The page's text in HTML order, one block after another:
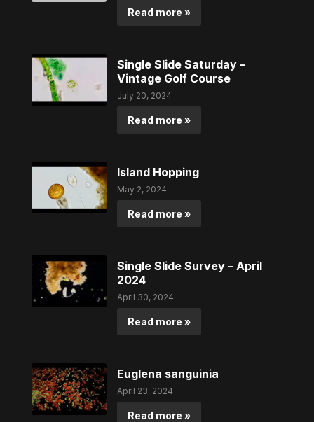
Read more »
Single Slide Saturday –
Vintage Golf Course
July 20, 2024
Read more »
Island Hopping
May 2, 2024
Read more »
Single Slide Survey – April
2024
April 30, 2024
Read more »
Euglena sanguinia
April 23, 2024
Read more »